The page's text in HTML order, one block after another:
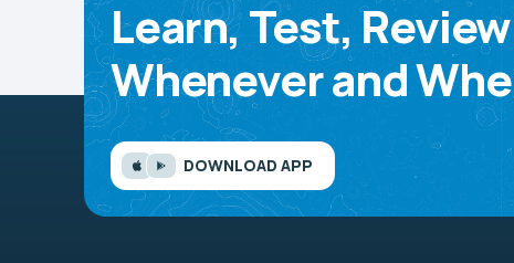
Learn, Test,
Whenever and
DOWNLOAD APP